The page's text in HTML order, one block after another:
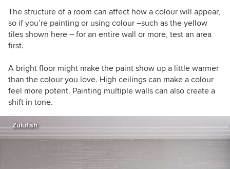
The structure of a room can affect how a colour will appear,
so if you’re painting or using colour –such as the yellow
tiles shown here – for an entire wall or more, test an area
first.
A bright floor might make the paint show up a little warmer
than the colour you love. High ceilings can make a colour
feel more potent. Painting multiple walls can also create a
shift in tone.
Zulufish